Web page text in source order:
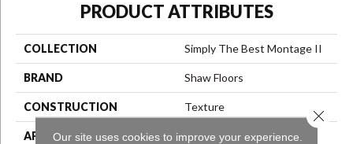
PRODUCT ATTRIBUTES
COLLECTION Simply The Best Montage II
BRAND Shaw Floors
CONSTRUCTION Texture
APPLICATION Residential
Our site uses cookies to improve your experience.
Close